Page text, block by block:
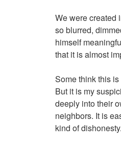
We were created
so blurred,
himself
that it is almost
Some think this
But it is my
deeply into their
neighbors. It is
kind of dishonesty.